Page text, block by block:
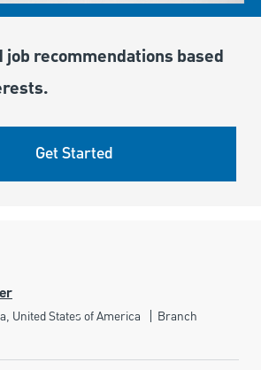
recommendations based
Get Started
United States of America Category
Branch